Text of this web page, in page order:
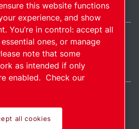
cookies© 2026 Copyright.
Belgium / EN
this website functions
experience, and show
You’re in control: accept all
ones, or manage
note that some
as intended if only
enabled. Check our
all cookies